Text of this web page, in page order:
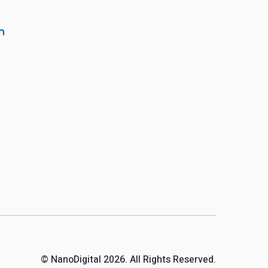
© NanoDigital 2026. All Rights Reserved.